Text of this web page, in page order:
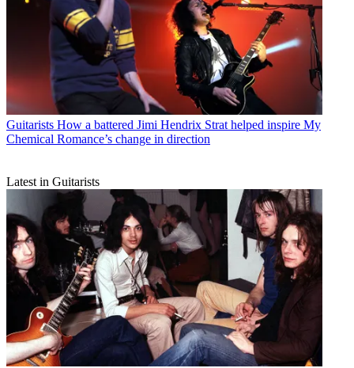
Guitarists How a battered Jimi Hendrix Strat helped inspire My
Chemical Romance’s change in direction
Latest in Guitarists